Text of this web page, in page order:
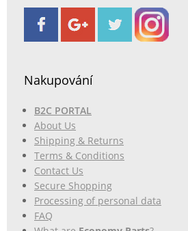
Nakupování
B2C PORTAL
About Us
Shipping & Returns
Terms & Conditions
Contact Us
Secure Shopping
Processing of personal data
FAQ